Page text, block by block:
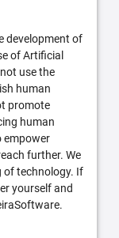
development of
of Artificial
use the
human
promote
human
empower
further. We
of technology. If
yourself and